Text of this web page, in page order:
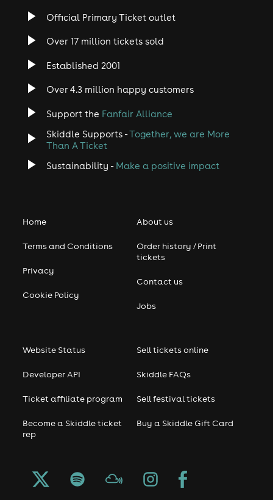
Official Primary Ticket outlet
Over 17 million tickets sold
Established 2001
Over 4.3 million happy customers
Support the Fanfair Alliance
Skiddle Supports -Together, we are More
Than A Ticket
Sustainability - Make a positive impact
Home
Terms and Conditions
Privacy
Cookie Policy
About us
Order history / Print
tickets
Contact us
Jobs
Website Status
Developer API
Ticket affiliate program
Become a Skiddle ticket
rep
Sell tickets online
Skiddle FAQs
Sell festival tickets
Buy a Skiddle Gift Card